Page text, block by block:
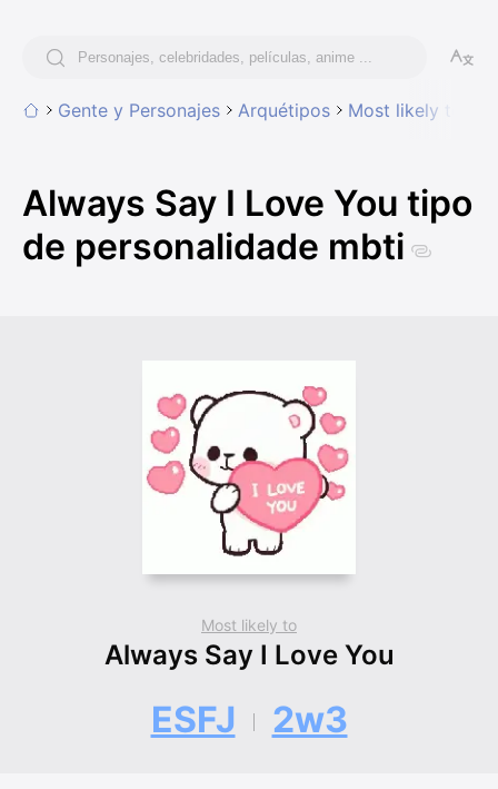
Gente y Personajes Arquétipos Most likely to
Always Say I Love You tipo
de personalidade mbti
Most likely to
Always Say I Love You
ESFJ 2w3